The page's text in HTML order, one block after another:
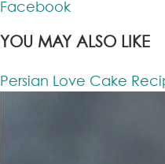
Facebook
YOU MAY ALSO LIKE
Persian Love Cake